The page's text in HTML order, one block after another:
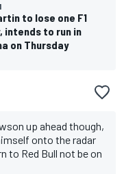
to lose one F1
intends to run in
on Thursday
up ahead though,
onto the radar
to Red Bull not be on